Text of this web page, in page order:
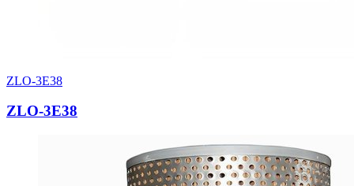
ZLO-3E38
ZLO-3E38